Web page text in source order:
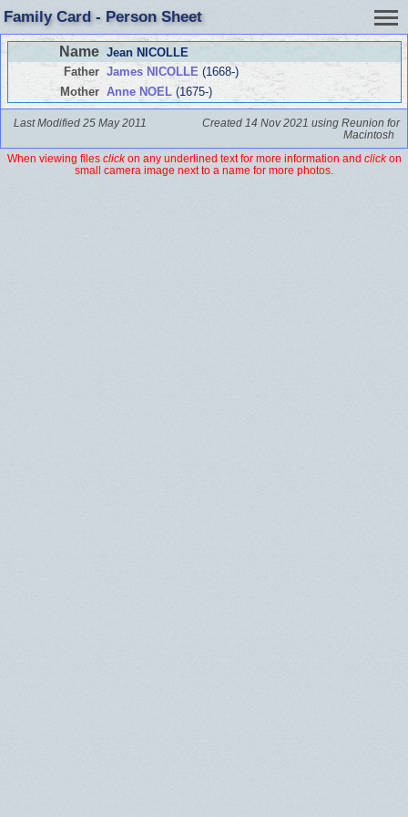
Family Card - Person Sheet
Name Jean NICOLLE
Father James NICOLLE (1668-)
Mother Anne NOEL(1675-)
Last Modified 25 May 2011
Created 14 Nov 2021 using Reunion for
Macintosh
When viewing files clickon any underlined text for more information and clickon
small camera image next to a name for more photos.